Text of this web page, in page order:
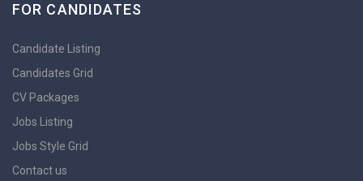
FOR CANDIDATES
Candidate Listing
Candidates Grid
CV Packages
Jobs Listing
Jobs Style Grid
Contact us